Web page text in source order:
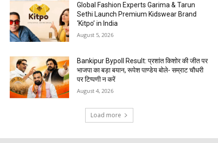
Global Fashion Experts Garima & Tarun
Sethi Launch Premium Kidswear Brand
‘Kitpo’ in India
August 5, 2026
Bankipur Bypoll Result: प्रशांत किशोर की जीत पर
भाजपा का बड़ा बयान, रूपेश पाण्डेय बोले- सम्राट चौधरी
पर टिप्पणी न करें
August 4, 2026
Load more